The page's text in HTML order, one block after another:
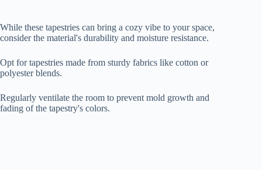
While these tapestries can bring a cozy vibe to your space,
consider the material's durability and moisture resistance.
Opt for tapestries made from sturdy fabrics like cotton or
polyester blends.
Regularly ventilate the room to prevent mold growth and
fading of the tapestry's colors.